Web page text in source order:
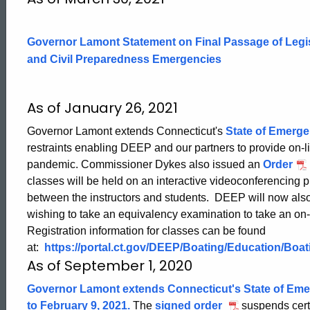
Updates
CT
Boating
Governor Lamont Statement on Final Passage of
and Civil Preparedness Emergencies
As of January 26, 2021
Governor Lamont extends Connecticut's State of
restraints enabling DEEP and our partners to provide
pandemic. Commissioner Dykes also issued an Order
classes will be held on an interactive videoconferencing
between the instructors and students. DEEP will now
wishing to take an equivalency examination to take an
Registration information for classes can be found
at:
https://portal.ct.gov/DEEP/Boating/Education/
As of September 1, 2020
Governor Lamont extends Connecticut's State of
to February 9, 2021. The signed order suspends